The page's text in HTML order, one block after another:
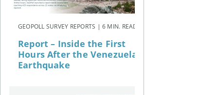
GEOPOLL SURVEY REPORTS | 6 MIN. READ
Report – Inside the First
Hours After the Venezuela
Earthquake